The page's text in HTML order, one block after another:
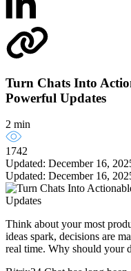
Turn Chats Into
Powerful Updates
2 min
1742
Updated: December 16,
Updated: December 16,
Think about your most
ideas spark, decisions are
real time. Why should your